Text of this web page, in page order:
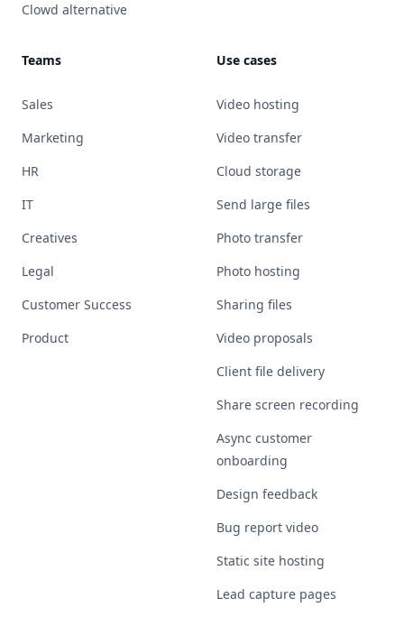
Clowd alternative
Teams
Sales
Marketing
HR
IT
Creatives
Legal
Customer Success
Product
Use cases
Video hosting
Video transfer
Cloud storage
Send large files
Photo transfer
Photo hosting
Sharing files
Video proposals
Client file delivery
Share screen recording
Async customer
onboarding
Design feedback
Bug report video
Static site hosting
Lead capture pages